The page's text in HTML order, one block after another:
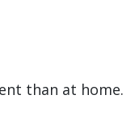
than at home.